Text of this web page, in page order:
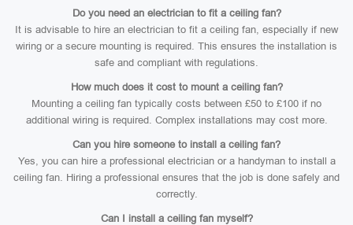
Do you need an electrician to fit a ceiling fan?
It is advisable to hire an electrician to fit a ceiling fan, especially if new
wiring or a secure mounting is required. This ensures the installation is
safe and compliant with regulations.
How much does it cost to mount a ceiling fan?
Mounting a ceiling fan typically costs between £50 to £100 if no
additional wiring is required. Complex installations may cost more.
Can you hire someone to install a ceiling fan?
Yes, you can hire a professional electrician or a handyman to install a
ceiling fan. Hiring a professional ensures that the job is done safely and
correctly.
Can I install a ceiling fan myself?